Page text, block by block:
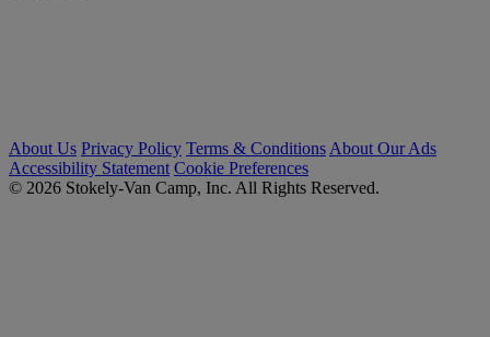
About Us Privacy Policy Terms & Conditions About Our Ads
Accessibility Statement Cookie Preferences
© 2026 Stokely-Van Camp, Inc. All Rights Reserved.